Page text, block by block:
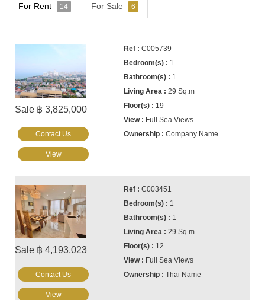
For Rent 14 For Sale 6
Sale ฿ 3,825,000
C005739
1
1
29 Sq.m
19
Full Sea Views
Company Name
Contact Us
View
Sale ฿ 4,193,023
C003451
1
1
29 Sq.m
12
Full Sea Views
Thai Name
Contact Us
View